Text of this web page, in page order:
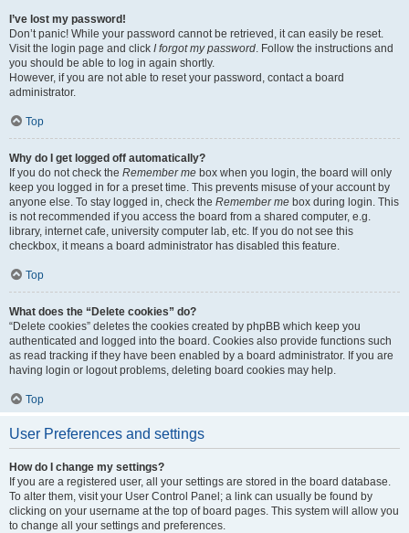
I’ve lost my password!
Don’t panic! While your password cannot be retrieved, it can easily be reset.
Visit the login page and click I forgot my password. Follow the instructions and
you should be able to log in again shortly.
However, if you are not able to reset your password, contact a board
administrator.
Top
Why do I get logged off automatically?
If you do not check the Remember me box when you login, the board will only
keep you logged in for a preset time. This prevents misuse of your account by
anyone else. To stay logged in, check the Remember me box during login. This
is not recommended if you access the board from a shared computer, e.g.
library, internet cafe, university computer lab, etc. If you do not see this
checkbox, it means a board administrator has disabled this feature.
Top
What does the “Delete cookies” do?
“Delete cookies” deletes the cookies created by phpBB which keep you
authenticated and logged into the board. Cookies also provide functions such
as read tracking if they have been enabled by a board administrator. If you are
having login or logout problems, deleting board cookies may help.
Top
User Preferences and settings
How do I change my settings?
If you are a registered user, all your settings are stored in the board database.
To alter them, visit your User Control Panel; a link can usually be found by
clicking on your username at the top of board pages. This system will allow you
to change all your settings and preferences.